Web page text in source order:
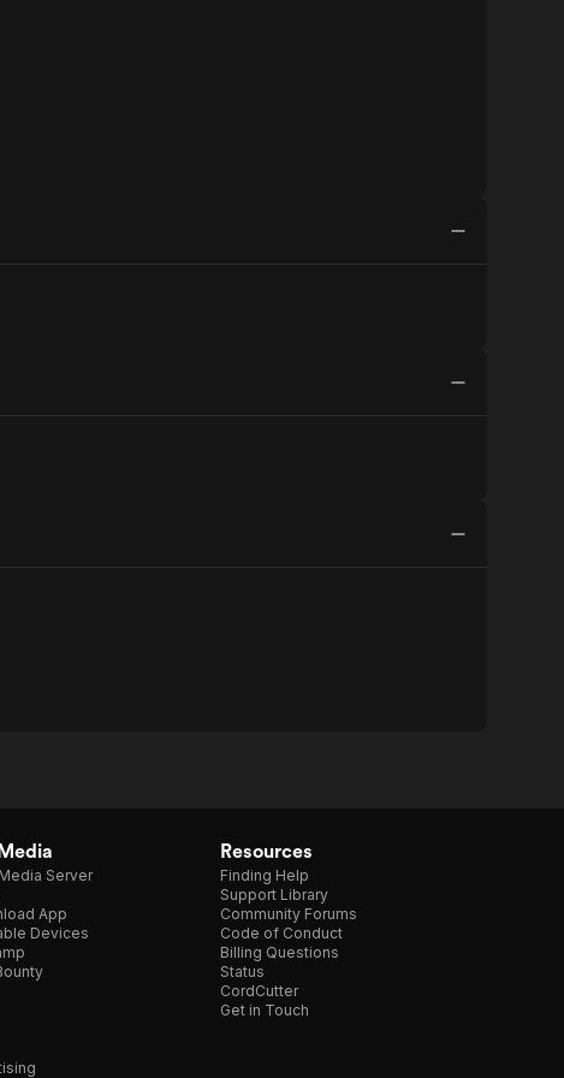
Server
App
Devices
Resources
Finding Help
Support Library
Community Forums
Code of Conduct
Billing Questions
Status
CordCutter
Get in Touch